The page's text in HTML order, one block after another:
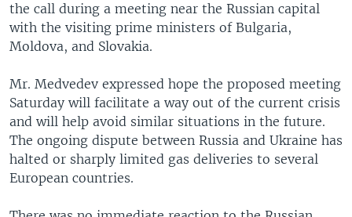
the call during a meeting near the Russian capital
with the visiting prime ministers of Bulgaria,
Moldova, and Slovakia.
Mr. Medvedev expressed hope the proposed meeting
Saturday will facilitate a way out of the current crisis
and will help avoid similar situations in the future.
The ongoing dispute between Russia and Ukraine has
halted or sharply limited gas deliveries to several
European countries.